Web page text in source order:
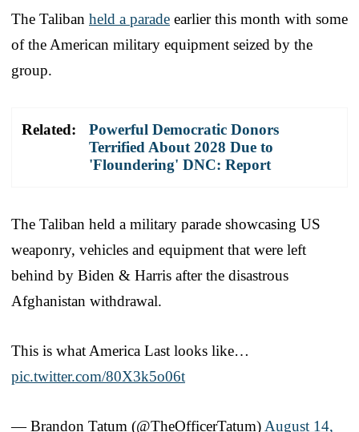
The Taliban held a parade earlier this month with some
of the American military equipment seized by the
group.
Related:
Powerful Democratic Donors
Terrified About 2028 Due to
'Floundering' DNC: Report
The Taliban held a military parade showcasing US
weaponry, vehicles and equipment that were left
behind by Biden & Harris after the disastrous
Afghanistan withdrawal.
This is what America Last looks like…
pic.twitter.com/80X3k5o06t
— Brandon Tatum (@TheOfficerTatum) August 14,